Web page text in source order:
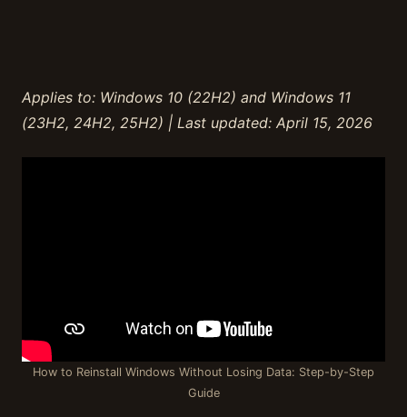
Applies to: Windows 10 (22H2) and Windows 11
(23H2, 24H2, 25H2) | Last updated: April 15, 2026
How to Reinstall Windows Without Losing Data: Step-by-Step
Guide